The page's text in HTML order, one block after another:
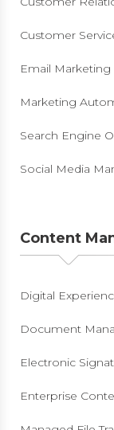
Customer
Email Marketing
Marketing
Search Engine
Social Media
Content
Digital
Document
Electronic
Enterprise